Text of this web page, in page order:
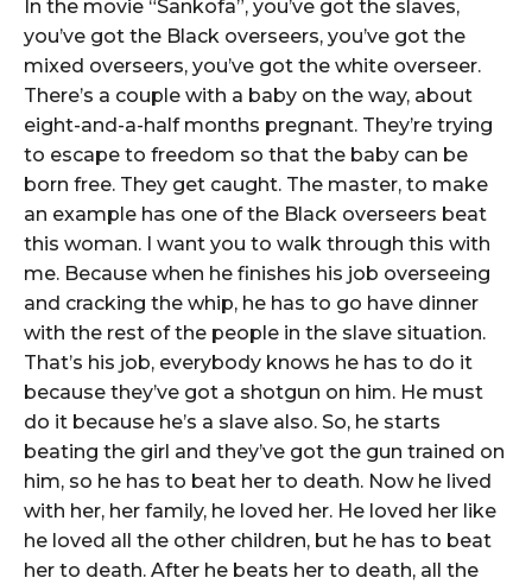
In the movie “Sankofa”, you’ve got the slaves,
you’ve got the Black overseers, you’ve got the
mixed overseers, you’ve got the white overseer.
There’s a couple with a baby on the way, about
eight-and-a-half months pregnant. They’re trying
to escape to freedom so that the baby can be
born free. They get caught. The master, to make
an example has one of the Black overseers beat
this woman. I want you to walk through this with
me. Because when he finishes his job overseeing
and cracking the whip, he has to go have dinner
with the rest of the people in the slave situation.
That’s his job, everybody knows he has to do it
because they’ve got a shotgun on him. He must
do it because he’s a slave also. So, he starts
beating the girl and they’ve got the gun trained on
him, so he has to beat her to death. Now he lived
with her, her family, he loved her. He loved her like
he loved all the other children, but he has to beat
her to death. After he beats her to death, all the